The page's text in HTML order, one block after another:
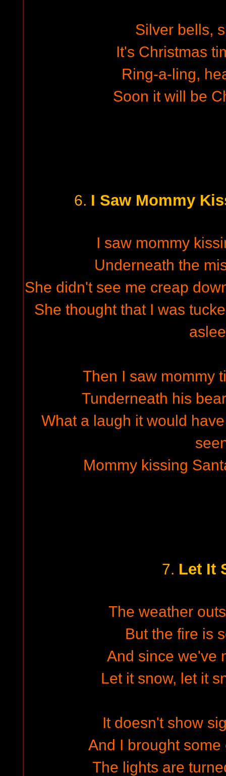
Silver bells,
It's Christmas
Ring-a-ling,
Soon it will be
6. I Saw Mommy
I saw mommy
Underneath the
She didn't see me creap
She thought that I was
Then I saw mommy
Tunderneath his
What a laugh it would
Mommy kissing
7. Let It
The weather
But the fire is
And since we've
Let it snow, let it
It doesn't show
And I brought
The lights are